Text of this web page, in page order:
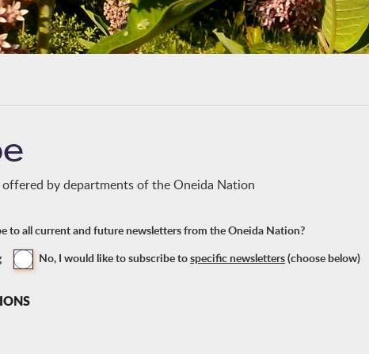
by departments of the Oneida Nation
to all current and future newsletters from the Oneida Nation?
No, I would like to subscribe tospecific newsletters(choose below)